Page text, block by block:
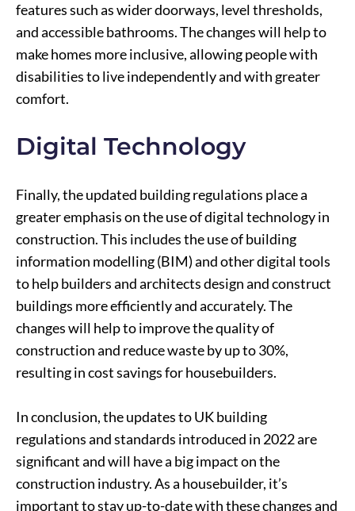
features such as wider doorways, level thresholds,
and accessible bathrooms. The changes will help to
make homes more inclusive, allowing people with
disabilities to live independently and with greater
comfort.
Digital Technology
Finally, the updated building regulations place a
greater emphasis on the use of digital technology in
construction. This includes the use of building
information modelling (BIM) and other digital tools
to help builders and architects design and construct
buildings more efficiently and accurately. The
changes will help to improve the quality of
construction and reduce waste by up to 30%,
resulting in cost savings for housebuilders.
In conclusion, the updates to UK building
regulations and standards introduced in 2022 are
significant and will have a big impact on the
construction industry. As a housebuilder, it’s
important to stay up-to-date with these changes and